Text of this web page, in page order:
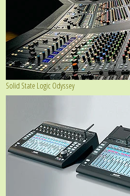
Solid State Logic Odyssey